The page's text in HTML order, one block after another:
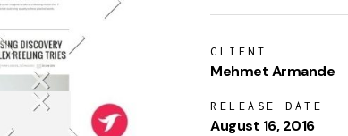
CLIENT
Mehmet Armande
RELEASE DATE
August 16, 2016